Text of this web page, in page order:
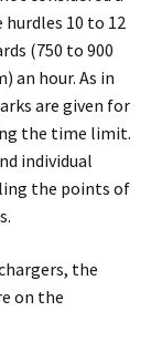
10 to 12
(750 to 900
an hour. As in
are given for
the time limit.
individual
the points of
the
on the